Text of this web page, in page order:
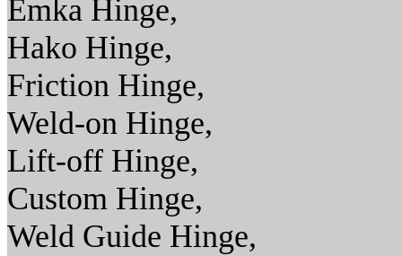
Emka Hinge,
Hako Hinge,
Friction Hinge,
Weld-on Hinge,
Lift-off Hinge,
Custom Hinge,
Weld Guide Hinge,